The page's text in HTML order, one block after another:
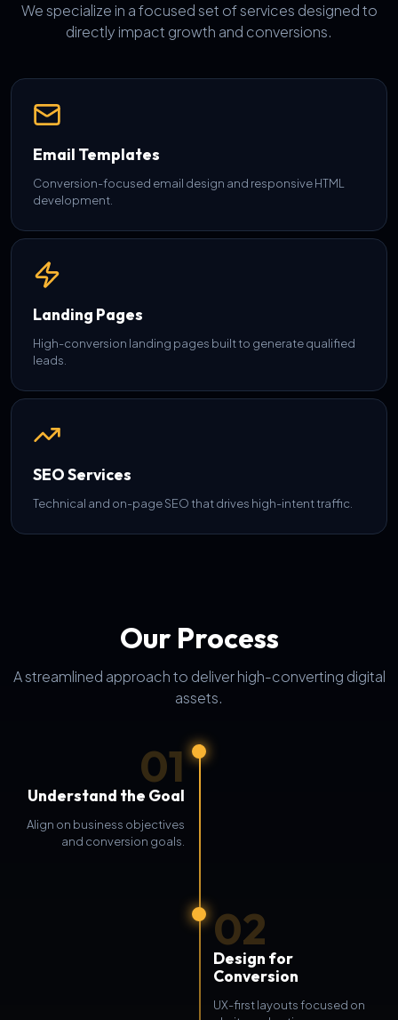
We specialize in a focused set of services designed to
directly impact growth and conversions.
Email Templates
Conversion-focused email design and responsive HTML
development.
Landing Pages
High-conversion landing pages built to generate qualified
leads.
SEO Services
Technical and on-page SEO that drives high-intent traffic.
Our Process
A streamlined approach to deliver high-converting digital
assets.
01
Understand the Goal
Align on business objectives
and conversion goals.
02
Design for
Conversion
UX-first layouts focused on